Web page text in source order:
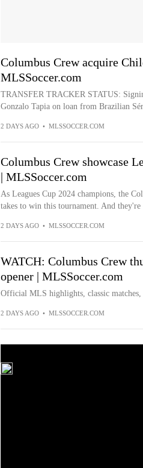
Columbus Crew acquire
MLSSoccer.com
TRANSFER TRACKER STATUS:
Gonzalo Tapia on loan from Brazilian
2 DAYS AGO • MLSSOCCER.COM
Columbus Crew showcase
| MLSSoccer.com
As Leagues Cup 2024 champions, the
takes to win this tournament. And
2 DAYS AGO • MLSSOCCER.COM
WATCH: Columbus Crew
opener | MLSSoccer.com
Official MLS highlights, classic matches,
2 DAYS AGO • MLSSOCCER.COM